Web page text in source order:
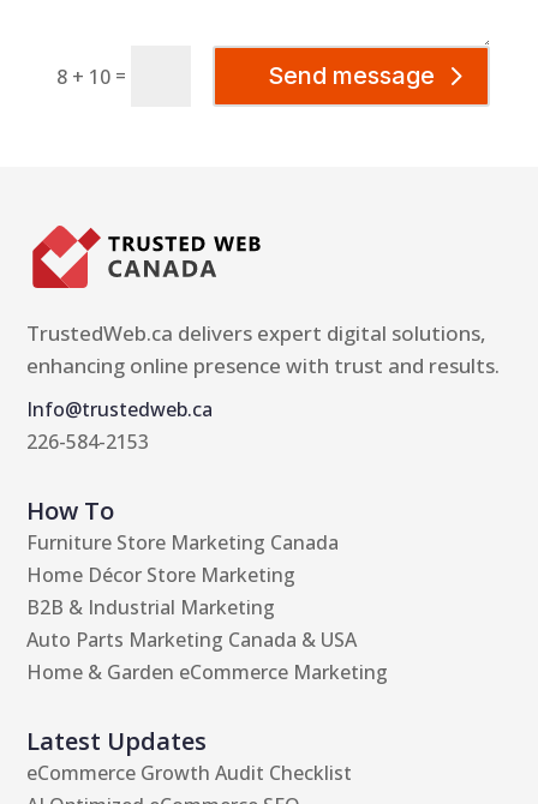
8 + 10 = Send message
TrustedWeb.ca delivers expert digital solutions,
enhancing online presence with trust and results.
Info@trustedweb.ca
226-584-2153
How To
Furniture Store Marketing Canada
Home Décor Store Marketing
B2B & Industrial Marketing
Auto Parts Marketing Canada & USA
Home & Garden eCommerce Marketing
Latest Updates
eCommerce Growth Audit Checklist